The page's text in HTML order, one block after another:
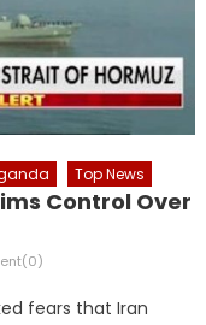
Top News
Control Over
fears that Iran